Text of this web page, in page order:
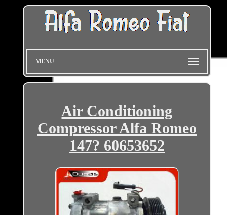
MENU
Air Conditioning
Compressor Alfa Romeo
147? 60653652